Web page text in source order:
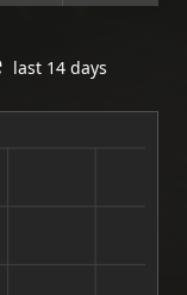
last 14 days